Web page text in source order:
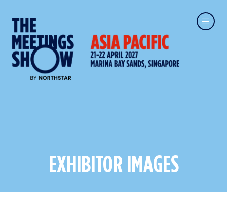
EXHIBITOR IMAGES